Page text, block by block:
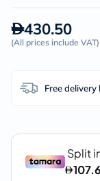
430.50
(All prices include VAT)
Free delivery